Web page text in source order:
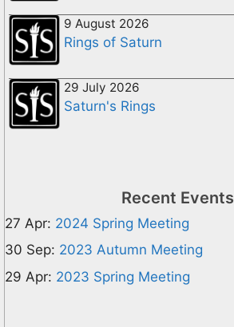
9 August 2026
Rings of Saturn
29 July 2026
Saturn's Rings
Recent Events
27 Apr: 2024 Spring Meeting
30 Sep: 2023 Autumn Meeting
29 Apr: 2023 Spring Meeting